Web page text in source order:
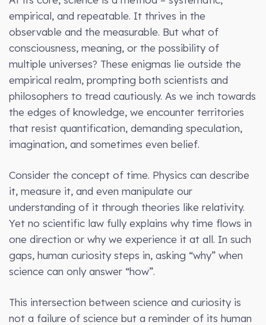
empirical, and repeatable. It thrives in the
observable and the measurable. But what of
consciousness, meaning, or the possibility of
multiple universes? These enigmas lie outside the
empirical realm, prompting both scientists and
philosophers to tread cautiously. As we inch towards
the edges of knowledge, we encounter territories
that resist quantification, demanding speculation,
imagination, and sometimes even belief.
Consider the concept of time. Physics can describe
it, measure it, and even manipulate our
understanding of it through theories like relativity.
Yet no scientific law fully explains why time flows in
one direction or why we experience it at all. In such
gaps, human curiosity steps in, asking “why” when
science can only answer “how”.
This intersection between science and curiosity is
not a failure of science but a reminder of its human